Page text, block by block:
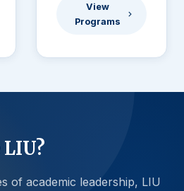
View
Programs
of academic leadership, LIU